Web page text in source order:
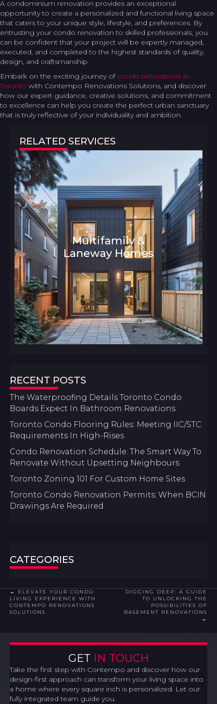
A condominium renovation provides an exceptional
opportunity to create a personalized and functional living space
that caters to your unique style, lifestyle, and preferences. By
entrusting your condo renovation to skilled professionals, you
can be confident that your project will be expertly managed,
executed, and completed to the highest standards of quality,
design, and craftsmanship.
Embark on the exciting journey of condo renovations in
Toronto with Contempo Renovations Solutions, and discover
how our expert guidance, creative solutions, and commitment
to excellence can help you create the perfect urban sanctuary
that is truly reflective of your individuality and ambition.
RELATED SERVICES
Multifamily &
Laneway HomesArchitecture and Interior Design
RECENT POSTS
The Waterproofing Details Toronto Condo
Boards Expect In Bathroom Renovations
Toronto Condo Flooring Rules: Meeting IIC/STC
Requirements In High-Rises
Condo Renovation Schedule: The Smart Way To
Renovate Without Upsetting Neighbours
Toronto Zoning 101 For Custom Home Sites
Toronto Condo Renovation Permits: When BCIN
Drawings Are Required
CATEGORIES
POSTS
NAVIGATION
← ELEVATE YOUR CONDO
LIVING EXPERIENCE WITH
CONTEMPO RENOVATIONS
SOLUTIONS
DIGGING DEEP: A GUIDE
TO UNLOCKING THE
POSSIBILITIES OF
BASEMENT RENOVATIONS
→
GET IN TOUCH
Take the first step with Contempo and discover how our
design-first approach can transform your living space into
a home where every square inch is personalized. Let our
fully integrated team guide you.